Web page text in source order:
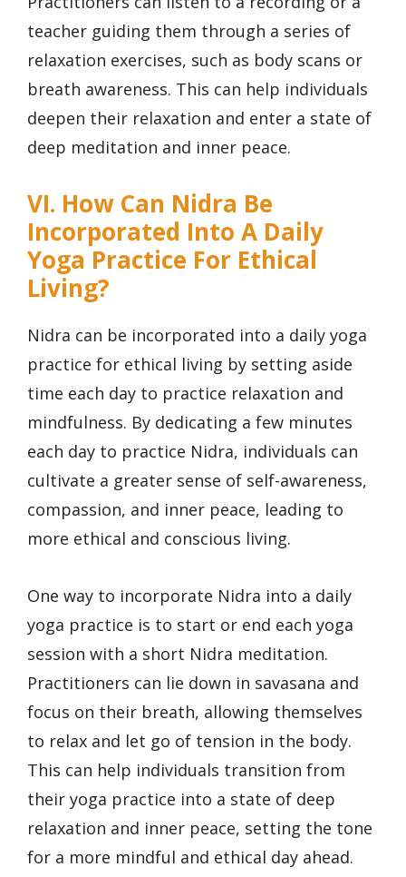
teacher guiding them through a series of
relaxation exercises, such as body scans or
breath awareness. This can help individuals
deepen their relaxation and enter a state of
deep meditation and inner peace.
VI. How Can Nidra Be
Incorporated Into A Daily
Yoga Practice For Ethical
Living?
Nidra can be incorporated into a daily yoga
practice for ethical living by setting aside
time each day to practice relaxation and
mindfulness. By dedicating a few minutes
each day to practice Nidra, individuals can
cultivate a greater sense of self-awareness,
compassion, and inner peace, leading to
more ethical and conscious living.
One way to incorporate Nidra into a daily
yoga practice is to start or end each yoga
session with a short Nidra meditation.
Practitioners can lie down in savasana and
focus on their breath, allowing themselves
to relax and let go of tension in the body.
This can help individuals transition from
their yoga practice into a state of deep
relaxation and inner peace, setting the tone
for a more mindful and ethical day ahead.